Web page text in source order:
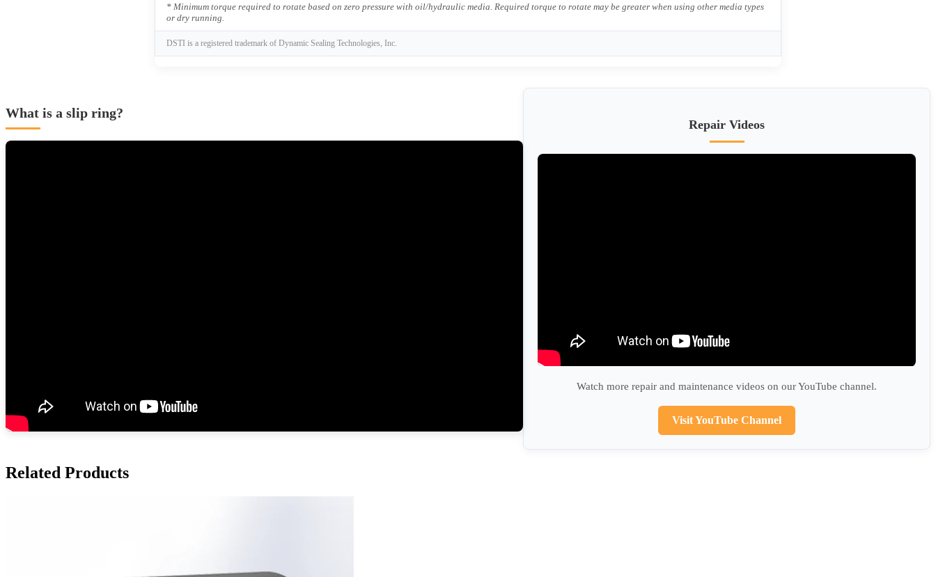
* Minimum torque required to rotate based on zero pressure with oil/hydraulic media. Required torque to rotate may be greater when using other media types
or dry running.
DSTI is a registered trademark of Dynamic Sealing Technologies, Inc.
What is a slip ring?
Repair Videos
Watch more repair and maintenance videos on our YouTube channel.
Visit YouTube Channel
Related Products